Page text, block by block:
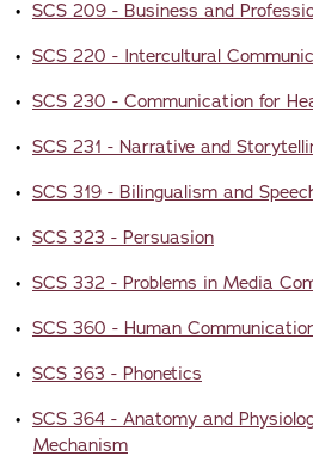
• SCS 209 - Business and
• SCS 220 - Intercultural
• SCS 230 - Communication for
• SCS 231 - Narrative and
• SCS 319 - Bilingualism and
• SCS 323 - Persuasion
• SCS 332 - Problems in Media
• SCS 360 - Human
• SCS 363 - Phonetics
• SCS 364 - Anatomy and
Mechanism